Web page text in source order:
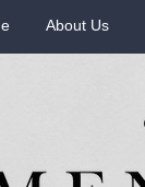
About Us